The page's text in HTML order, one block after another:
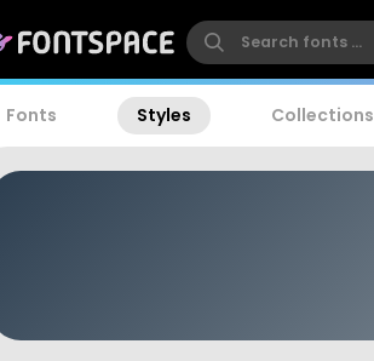
Fonts Styles Collections